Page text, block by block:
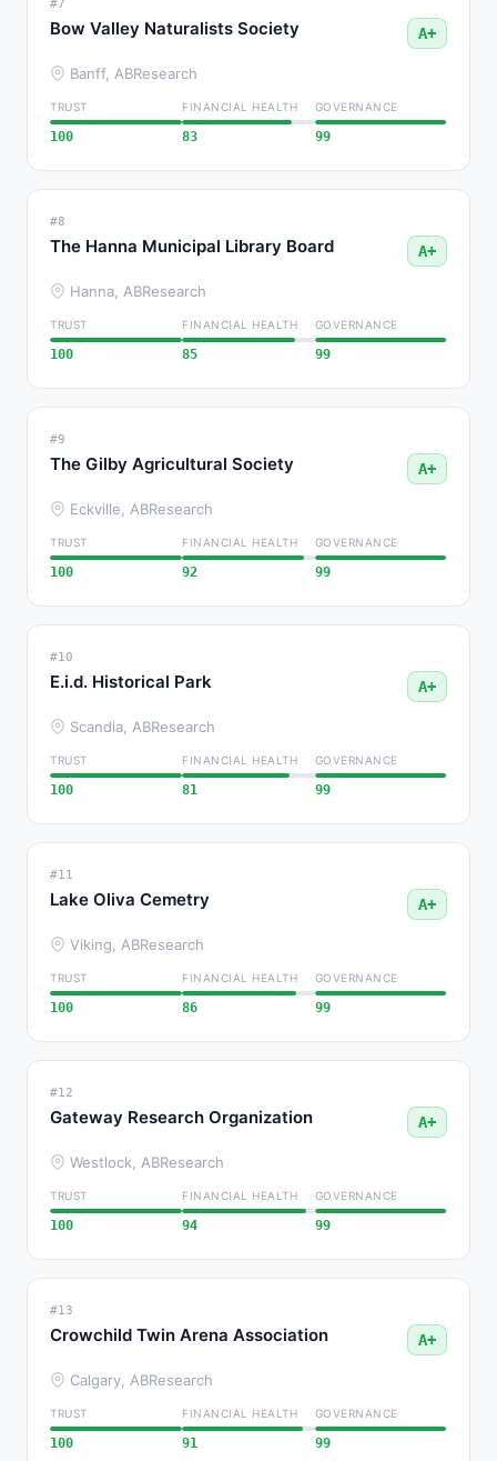
#7
Bow Valley Naturalists Society A+
Banff, ABResearch
TRUST
100
FINANCIAL HEALTH
83
GOVERNANCE
99
#8
The Hanna Municipal Library Board A+
Hanna, ABResearch
TRUST
100
FINANCIAL HEALTH
85
GOVERNANCE
99
#9
The Gilby Agricultural Society A+
Eckville, ABResearch
TRUST
100
FINANCIAL HEALTH
92
GOVERNANCE
99
#10
E.i.d. Historical Park A+
Scandia, ABResearch
TRUST
100
FINANCIAL HEALTH
81
GOVERNANCE
99
#11
Lake Oliva Cemetry A+
Viking, ABResearch
TRUST
100
FINANCIAL HEALTH
86
GOVERNANCE
99
#12
Gateway Research Organization A+
Westlock, ABResearch
TRUST
100
FINANCIAL HEALTH
94
GOVERNANCE
99
#13
Crowchild Twin Arena Association A+
Calgary, ABResearch
TRUST
100
FINANCIAL HEALTH
91
GOVERNANCE
99